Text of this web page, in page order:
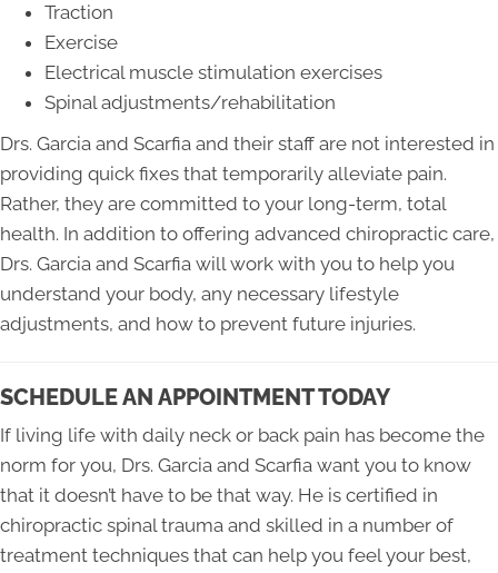
Traction
Exercise
Electrical muscle stimulation exercises
Spinal adjustments/rehabilitation
Drs. Garcia and Scarfia and their staff are not interested in
providing quick fixes that temporarily alleviate pain.
Rather, they are committed to your long-term, total
health. In addition to offering advanced chiropractic care,
Drs. Garcia and Scarfia will work with you to help you
understand your body, any necessary lifestyle
adjustments, and how to prevent future injuries.
SCHEDULE AN APPOINTMENT TODAY
If living life with daily neck or back pain has become the
norm for you, Drs. Garcia and Scarfia want you to know
that it doesn’t have to be that way. He is certified in
chiropractic spinal trauma and skilled in a number of
treatment techniques that can help you feel your best,